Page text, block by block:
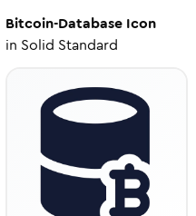
Bitcoin-DatabaseIcon
in Solid Standard